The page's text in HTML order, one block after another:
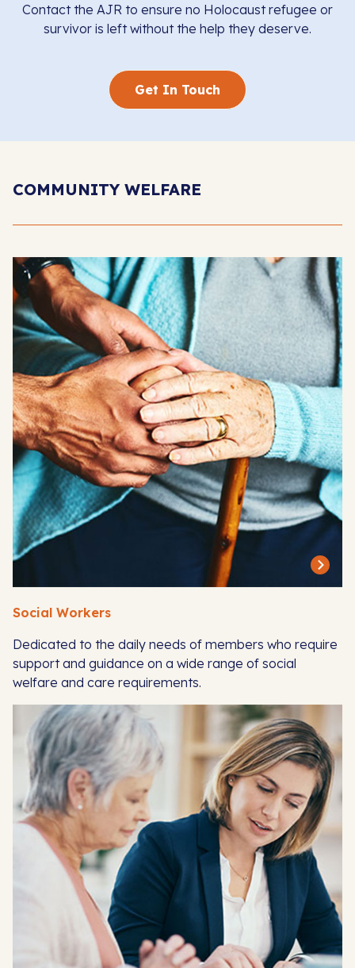
Contact the AJR to ensure no Holocaust refugee or
survivor is left without the help they deserve.
Get In Touch
COMMUNITY WELFARE
Social Workers
Dedicated to the daily needs of members who require
support and guidance on a wide range of social
welfare and care requirements.